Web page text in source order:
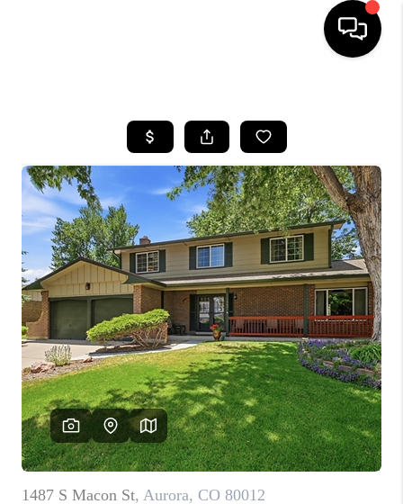
SEARCH LISTINGS
TOP AREAS
FEATURED AREAS
BUYING
SELLING
INVEST
FINANCING
WHO WE ARE
REVIEWS
CAREERS
ABOUT PLACE
CONNECT